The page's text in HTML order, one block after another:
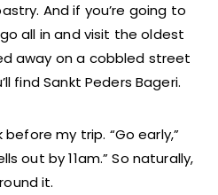
And if you’re going to
all in and visit the oldest
away on a cobbled street
find Sankt Peders Bageri.
before my trip. “Go early,”
out by 11am.” So naturally,
it.